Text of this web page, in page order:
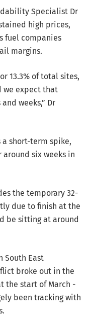
Specialist Dr
high prices,
fuel companies
margins.
13.3% of total sites,
we expect that
weeks,” Dr
a short-term spike,
six weeks in
the temporary 32-
due to finish at the
be sitting at around
South East
broke out in the
the start of March -
been tracking with